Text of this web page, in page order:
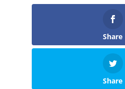
Share
Share